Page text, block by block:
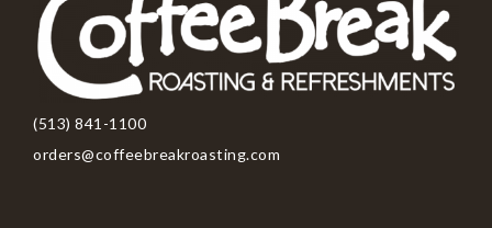
(513) 841-1100
orders@coffeebreakroasting.com